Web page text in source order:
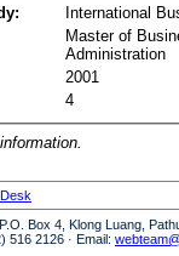
International
Master of
Administration
2001
4
Box 4, Klong Luang,
516 2126 · Email: